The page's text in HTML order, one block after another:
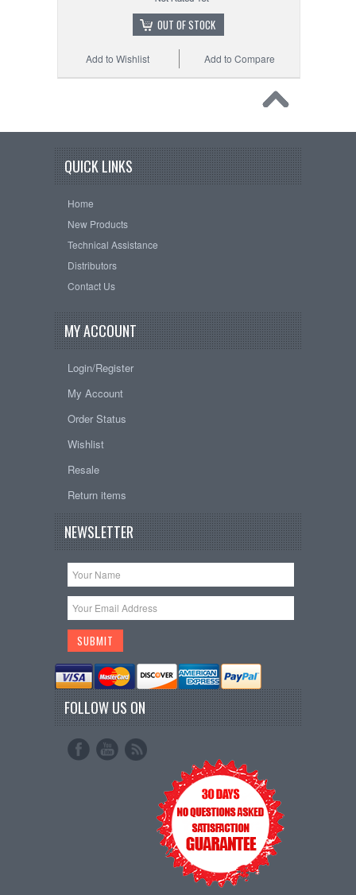
OUT OF STOCK
Add to Compare
Add to Wishlist
QUICK LINKS
Home
New Products
Technical Assistance
Distributors
Contact Us
MY ACCOUNT
Login/Register
My Account
Order Status
Wishlist
Resale
Return items
NEWSLETTER
FOLLOW US ON